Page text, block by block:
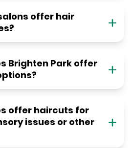
offer hair
Brighten Park offer
offer haircuts for
issues or other